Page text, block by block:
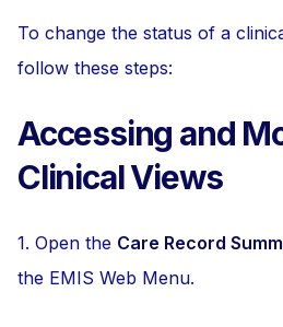
To change the status of a
follow these steps:
Accessing and
Clinical Views
1. Open the Care Record
the EMIS Web Menu.